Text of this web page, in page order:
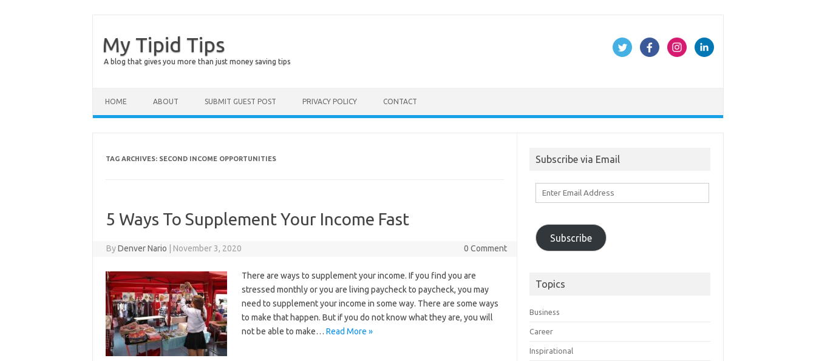
My Tipid Tips
A blog that gives you more than just money saving tips
HOME ABOUT SUBMIT GUEST POST PRIVACY POLICY CONTACT
TAG ARCHIVES: SECOND INCOME OPPORTUNITIES
5 Ways To Supplement Your Income Fast
ByDenver Nario November 3, 2020 0 Comment
There are ways to supplement your income. If you find you are
stressed monthly or you are living paycheck to paycheck, you may
need to supplement your income in some way. There are some ways
to make that happen. But if you do not know what they are, you will
not be able to make… Read More »
Subscribe via Email
Subscribe
Topics
Business
Career
Inspirational